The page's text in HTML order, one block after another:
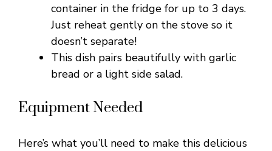
container in the fridge for up to 3 days.
Just reheat gently on the stove so it
doesn’t separate!
This dish pairs beautifully with garlic
bread or a light side salad.
Equipment Needed
Here’s what you’ll need to make this delicious